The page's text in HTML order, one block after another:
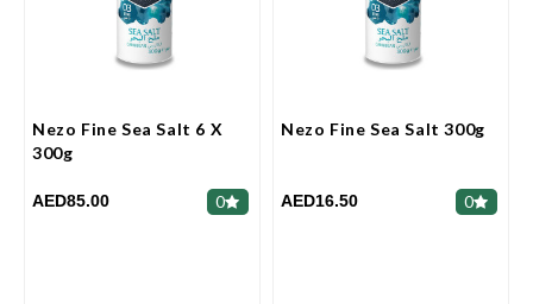
Nezo Fine Sea Salt 6 X
300g
AED85.00 0
Nezo Fine Sea Salt 300g
AED16.50 0